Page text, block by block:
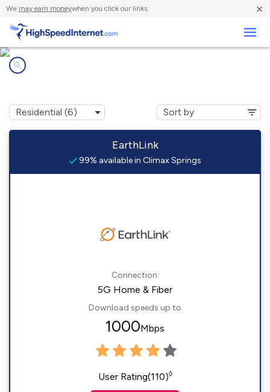
We may earn moneywhen you click our links. ×
EarthLink
99% available in Climax Springs
Connection:
5G Home & Fiber
Download speeds up to
1000Mbps
User Rating(110)◊